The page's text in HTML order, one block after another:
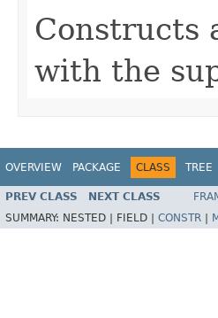
Constructs
with the
OVERVIEW PACKAGE CLASS TREE
PREV CLASS NEXT CLASS
SUMMARY: NESTED | FIELD | CONSTR